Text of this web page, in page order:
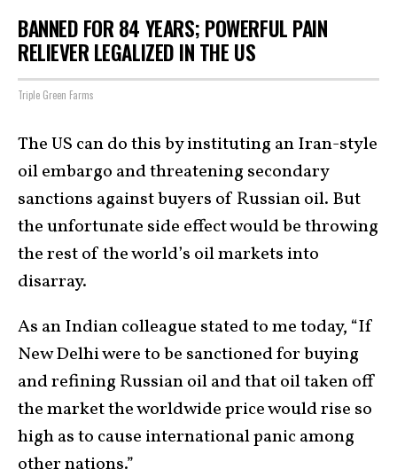
BANNED FOR 84 YEARS; POWERFUL PAIN
RELIEVER LEGALIZED IN THE US
Triple Green Farms
The US can do this by instituting an Iran-style
oil embargo and threatening secondary
sanctions against buyers of Russian oil. But
the unfortunate side effect would be throwing
the rest of the world’s oil markets into
disarray.
As an Indian colleague stated to me today, “If
New Delhi were to be sanctioned for buying
and refining Russian oil and that oil taken off
the market the worldwide price would rise so
high as to cause international panic among